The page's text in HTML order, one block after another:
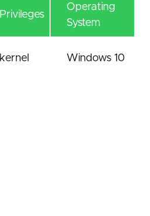
Privileges
Operating
System
kernel Windows 10